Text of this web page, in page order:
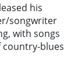
his
songwriter
with songs
country-blues